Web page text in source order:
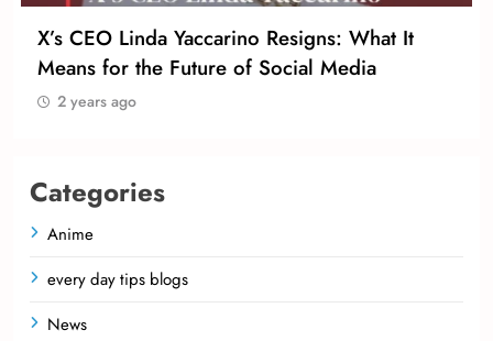
X’s CEO Linda Yaccarino Resigns: What It
Means for the Future of Social Media
2 years ago
Categories
Anime
every day tips blogs
News